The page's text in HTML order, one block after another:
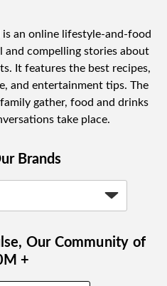
is an online lifestyle-and-food
and compelling stories about
It features the best recipes,
and entertainment tips. The
gather, food and drinks
take place.
Brands
Our Community of
+